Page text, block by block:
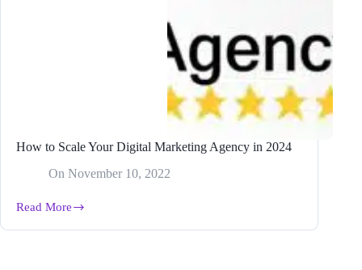
How to Scale Your Digital Marketing Agency in 2024
On November 10, 2022
Read More
How